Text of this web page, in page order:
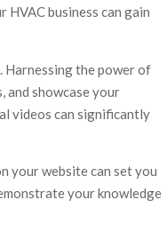
business can gain
the power of
and showcase your
videos can significantly
your website can set you
your knowledge